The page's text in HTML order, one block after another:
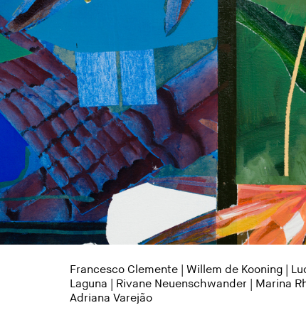
Francesco Clemente | Willem de Kooning |
Laguna
Rivane Neuenschwander Marina
Adriana Varejão